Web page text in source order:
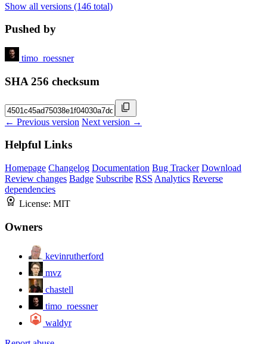
Show all versions (146 total)
Pushed by
timo_roessner
SHA 256 checksum
← Previous version Next version →
Helpful Links
Homepage Changelog Documentation Bug Tracker Download
Review changes Badge Subscribe RSS Analytics Reverse
dependencies
License: MIT
Owners
kevinrutherford
mvz
chastell
timo_roessner
waldyr